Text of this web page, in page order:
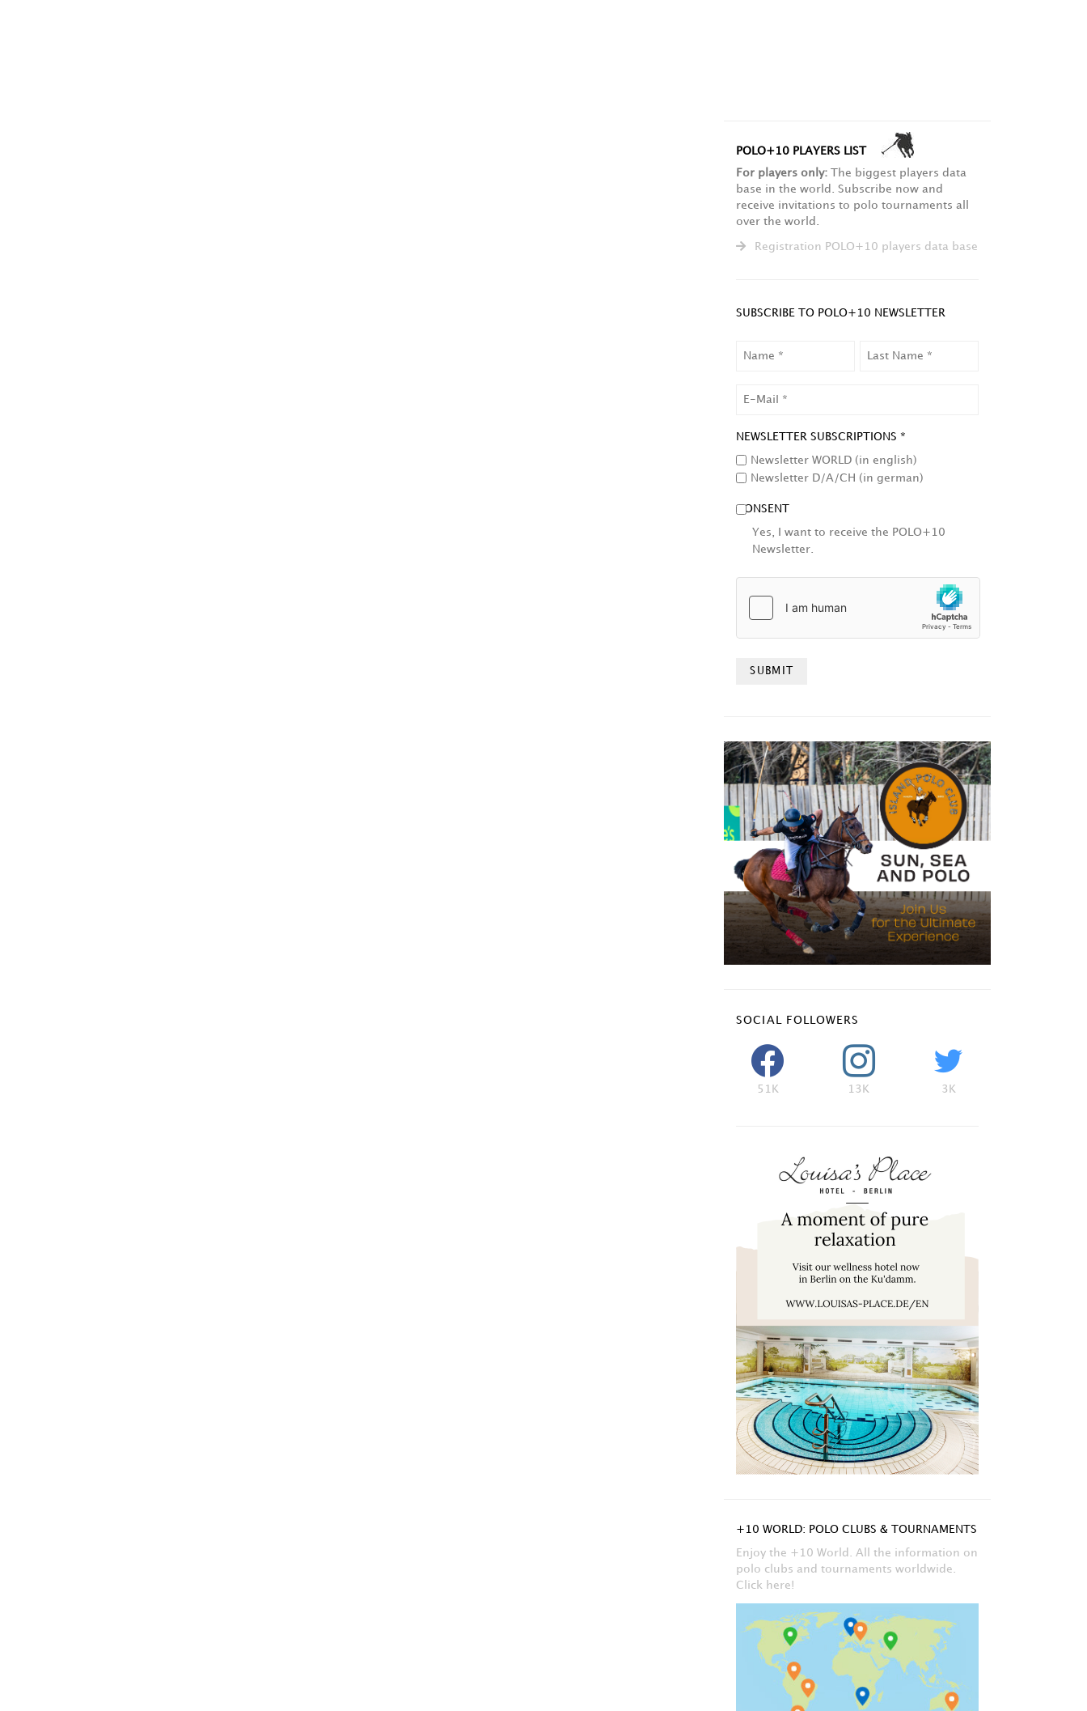
POLO+10 PLAYERS LIST
For players only: The biggest players data
base in the world. Subscribe now and
receive invitations to polo tournaments all
over the world.
Registration POLO+10 players data base
SUBSCRIBE TO POLO+10 NEWSLETTER
NEWSLETTER SUBSCRIPTIONS *
Newsletter WORLD (in english)
Newsletter D/A/CH (in german)
CONSENT
Yes, I want to receive the POLO+10
Newsletter.
SOCIAL FOLLOWERS
51K 13K 3K
+10 WORLD: POLO CLUBS & TOURNAMENTS
Enjoy the +10 World. All the information on
polo clubs and tournaments worldwide.
Click here!